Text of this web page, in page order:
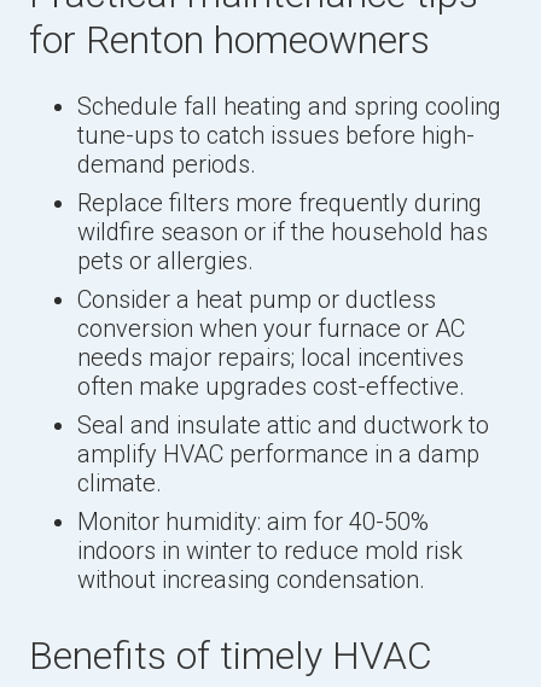
for Renton homeowners
Schedule fall heating and spring cooling
tune-ups to catch issues before high-
demand periods.
Replace filters more frequently during
wildfire season or if the household has
pets or allergies.
Consider a heat pump or ductless
conversion when your furnace or AC
needs major repairs; local incentives
often make upgrades cost-effective.
Seal and insulate attic and ductwork to
amplify HVAC performance in a damp
climate.
Monitor humidity: aim for 40-50%
indoors in winter to reduce mold risk
without increasing condensation.
Benefits of timely HVAC